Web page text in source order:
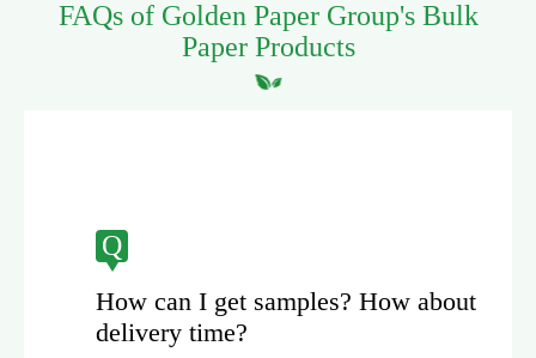
FAQs of Golden Paper Group's Bulk
Paper Products
How about
How can Golden Paper